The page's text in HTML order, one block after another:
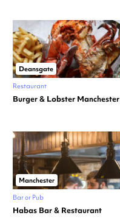
Deansgate
Restaurant
Burger & Lobster Manchester
Manchester
Bar or Pub
Habas Bar & Restaurant